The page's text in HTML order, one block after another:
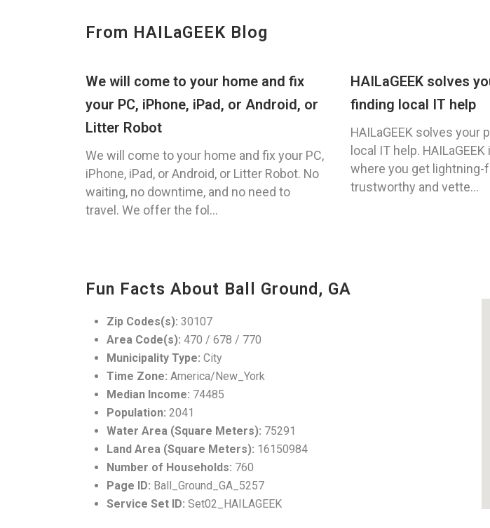
From HAILaGEEK Blog
We will come to your home and fix
your PC, iPhone, iPad, or Android, or
Litter Robot
We will come to your home and fix your PC,
iPhone, iPad, or Android, or Litter Robot. No
waiting, no downtime, and no need to
travel. We offer the fol...
HAILaGEEK solves
finding local IT help
HAILaGEEK solves your
local IT help.
where you get lightning-
trustworthy and vette...
Fun Facts About Ball Ground, GA
Zip Codes(s): 30107
Area Code(s): 470 / 678 / 770
Municipality Type: City
Time Zone: America/New_York
Median Income: 74485
Population: 2041
Water Area (Square Meters): 75291
Land Area (Square Meters): 16150984
Number of Households: 760
Page ID: Ball_Ground_GA_5257
Service Set ID: Set02_HAILAGEEK